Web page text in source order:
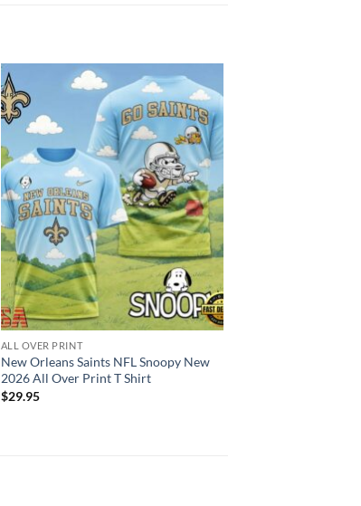
ALL OVER PRINT
New Orleans Saints NFL Snoopy New
2026 All Over Print T Shirt
$29.95